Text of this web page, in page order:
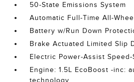
50-State Emissions System
Automatic Full-Time All-
Battery w/Run Down
Brake Actuated Limited Slip
Electric Power-Assist
Engine: 1.5L EcoBoost -inc:
technology